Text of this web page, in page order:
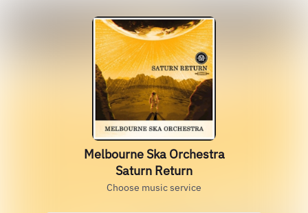
Melbourne Ska Orchestra
Saturn Return
Choose music service